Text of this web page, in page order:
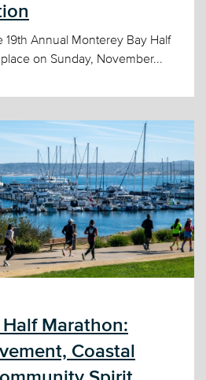
19th Annual Monterey Bay Half
on Sunday, November...
Marathon:
Coastal